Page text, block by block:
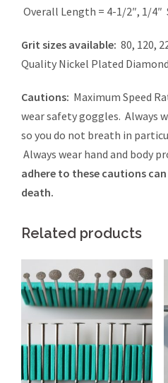
Overall Length = 4-1/2″, 1/4″
Grit sizes available: 80, 120,
Quality Nickel Plated
Cautions: Maximum Speed
wear safety goggles. Always
so you do not breath in
Always wear hand and body
adhere to these cautions
death.
Related products